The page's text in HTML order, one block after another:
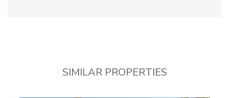
SIMILAR PROPERTIES